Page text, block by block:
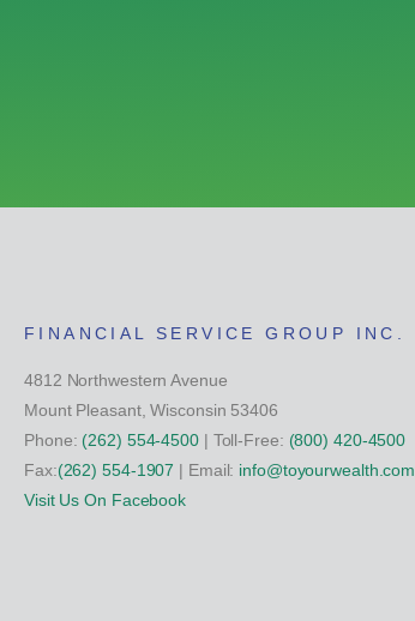
FINANCIAL SERVICE GROUP INC.
4812 Northwestern Avenue
Mount Pleasant, Wisconsin 53406
Phone: (262) 554-4500| Toll-Free: (800) 420-4500
Fax:(262) 554-1907 | Email: info@toyourwealth.com
Visit Us On Facebook